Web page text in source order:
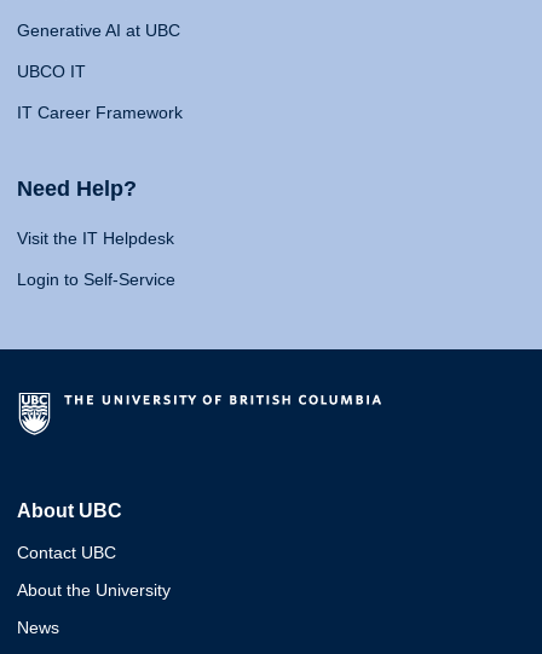
Generative AI at UBC
UBCO IT
IT Career Framework
Need Help?
Visit the IT Helpdesk
Login to Self-Service
About UBC
Contact UBC
About the University
News